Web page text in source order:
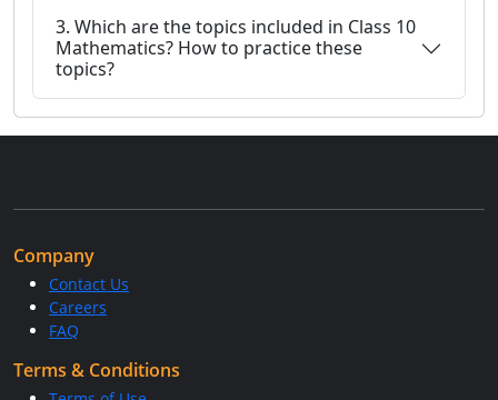
3. Which are the topics included in Class 10
Mathematics? How to practice these
topics?
Company
Contact Us
Careers
FAQ
Terms & Conditions